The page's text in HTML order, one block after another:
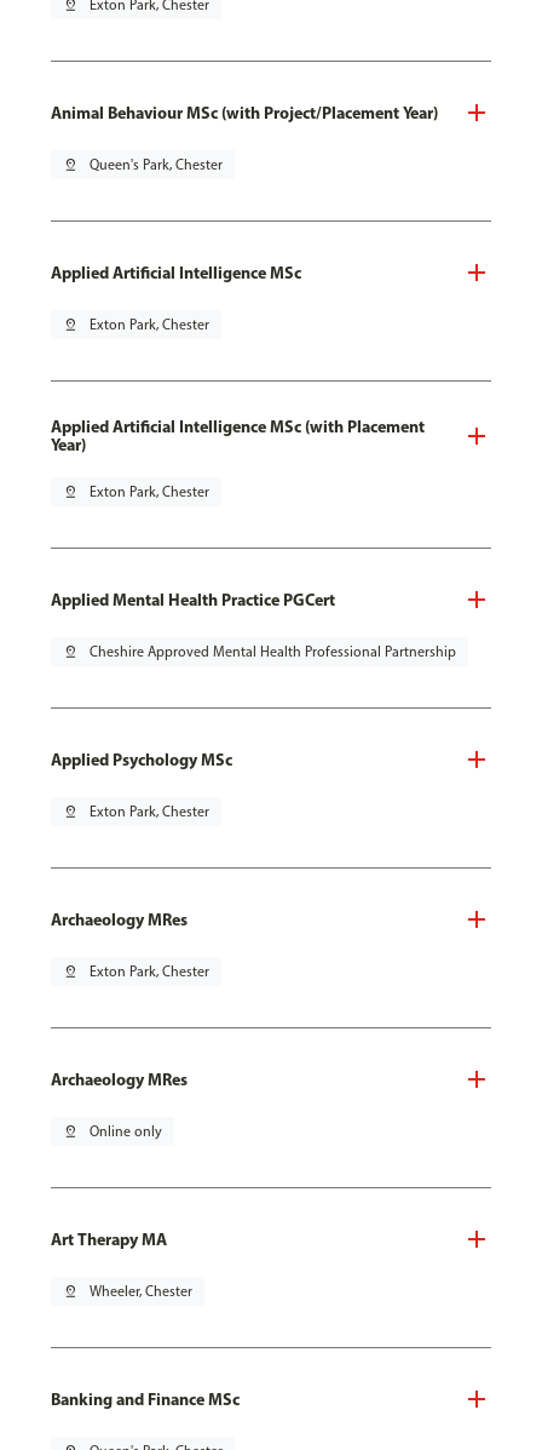
pin_drop Exton Park, Chester
Animal Behaviour MSc (with Project/Placement Year)
pin_drop Queen's Park, Chester
Applied Artificial Intelligence MSc
pin_drop Exton Park, Chester
Applied Artificial Intelligence MSc (with Placement
Year)
pin_drop Exton Park, Chester
Applied Mental Health Practice PGCert
pin_drop Cheshire Approved Mental Health Professional Partnership
Applied Psychology MSc
pin_drop Exton Park, Chester
Archaeology MRes
pin_drop Exton Park, Chester
Archaeology MRes
pin_drop Online only
Art Therapy MA
pin_drop Wheeler, Chester
Banking and Finance MSc